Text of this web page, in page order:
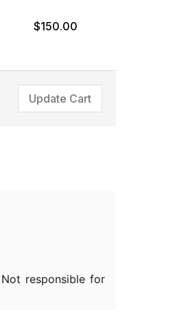
$150.00
Update Cart
responsible for